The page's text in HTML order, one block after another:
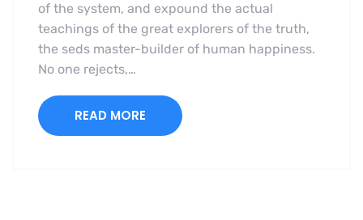
of the system, and expound the actual
teachings of the great explorers of the truth,
the seds master-builder of human happiness.
No one rejects,…
READ MORE